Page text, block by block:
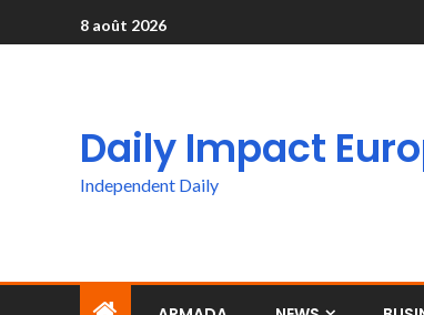
8 août 2026
Daily Impact
Independent Daily